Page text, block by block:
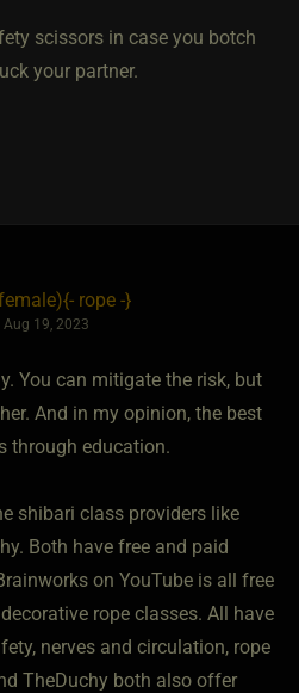
scissors in case you botch
your partner.
​{- rope -}
Aug 19, 2023
You can mitigate the risk, but
And in my opinion, the best
through education.
shibari class providers like
Both have free and paid
on YouTube is all free
rope classes. All have
nerves and circulation, rope
TheDuchy both also offer